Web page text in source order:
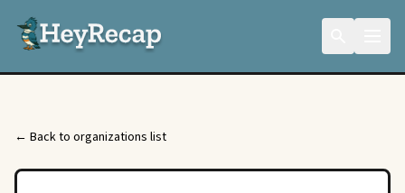
← Back to organizations list